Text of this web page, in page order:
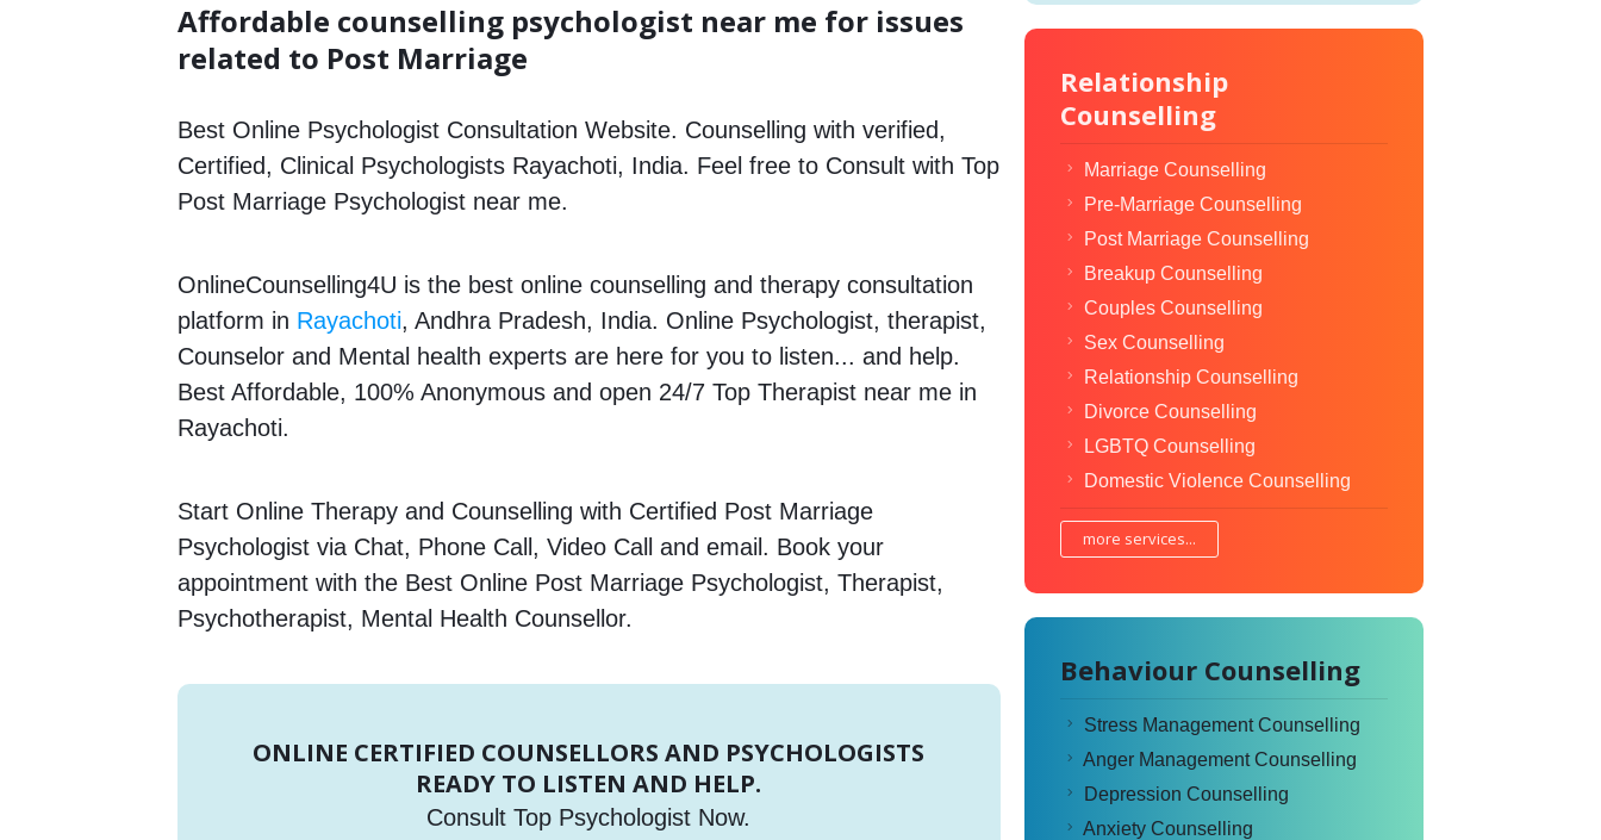
Affordable counselling psychologist near me for issues
related to Post Marriage
Best Online Psychologist Consultation Website. Counselling with verified,
Certified, Clinical Psychologists Rayachoti, India. Feel free to Consult with Top
Post Marriage Psychologist near me.
OnlineCounselling4U is the best online counselling and therapy consultation
platform in Rayachoti, Andhra Pradesh, India. Online Psychologist, therapist,
Counselor and Mental health experts are here for you to listen... and help.
Best Affordable, 100% Anonymous and open 24/7 Top Therapist near me in
Rayachoti.
Start Online Therapy and Counselling with Certified Post Marriage
Psychologist via Chat, Phone Call, Video Call and email. Book your
appointment with the Best Online Post Marriage Psychologist, Therapist,
Psychotherapist, Mental Health Counsellor.
ONLINE CERTIFIED COUNSELLORS AND PSYCHOLOGISTS
READY TO LISTEN AND HELP.
Consult Top Psychologist Now.
Relationship
Counselling
Marriage Counselling
Pre-Marriage Counselling
Post Marriage Counselling
Breakup Counselling
Couples Counselling
Sex Counselling
Relationship Counselling
Divorce Counselling
LGBTQ Counselling
Domestic Violence Counselling
more services...
Behaviour Counselling
Stress Management Counselling
Anger Management Counselling
Depression Counselling
Anxiety Counselling